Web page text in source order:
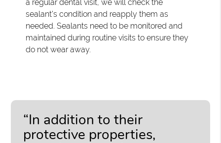
a regular dental visit, we will check the
sealant’s condition and reapply them as
needed. Sealants need to be monitored and
maintained during routine visits to ensure they
do not wear away.
“In addition to their
protective properties,